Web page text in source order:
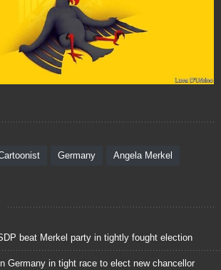
Germany Angela Merkel
beat Merkel party in tightly fought election
Germany in tight race to elect new chancellor